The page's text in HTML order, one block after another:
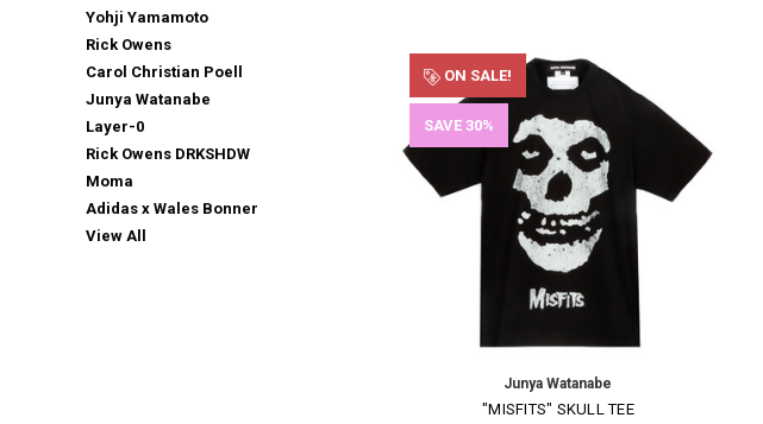
Yohji Yamamoto
Rick Owens
Carol Christian Poell
Junya Watanabe
Layer-0
Rick Owens DRKSHDW
Moma
Adidas x Wales Bonner
View All
ON SALE!
SAVE 30%
Junya Watanabe
"MISFITS" SKULL TEE